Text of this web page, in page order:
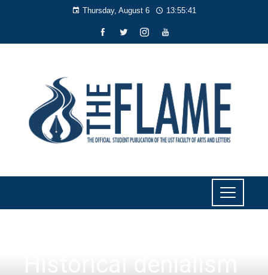
Thursday, August 6 13:55:41